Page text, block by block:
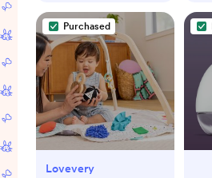
Purchased
Lovevery